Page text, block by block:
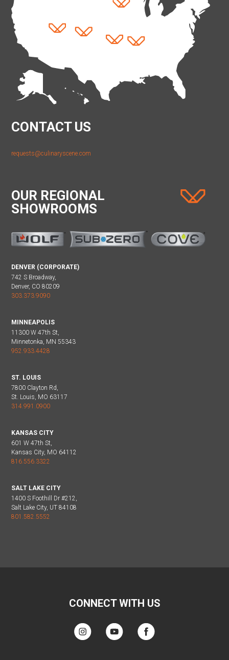
CONTACT US
requests@culinaryscene.com
OUR REGIONAL
SHOWROOMS
DENVER (CORPORATE)
742 S Broadway,
Denver, CO 80209
303.373.9090
MINNEAPOLIS
11300 W 47th St,
Minnetonka, MN 55343
952.933.4428
ST. LOUIS
7800 Clayton Rd,
St. Louis, MO 63117
314.991.0900
KANSAS CITY
601 W 47th St,
Kansas City, MO 64112
816.556.3322
SALT LAKE CITY
1400 S Foothill Dr #212,
Salt Lake City, UT 84108
801.582.5552
CONNECT WITH US